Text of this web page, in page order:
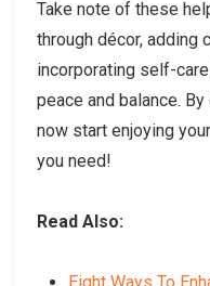
Take note of these
through décor, adding
incorporating self-
peace and balance.
now start enjoying
you need!
Read Also: